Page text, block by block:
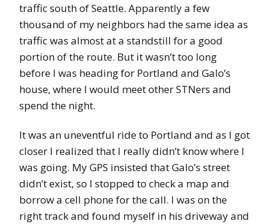
traffic south of Seattle. Apparently a few
thousand of my neighbors had the same idea as
traffic was almost at a standstill for a good
portion of the route. But it wasn’t too long
before I was heading for Portland and Galo’s
house, where I would meet other STNers and
spend the night.
It was an uneventful ride to Portland and as I got
closer I realized that I really didn’t know where I
was going. My GPS insisted that Galo’s street
didn’t exist, so I stopped to check a map and
borrow a cell phone for the call. I was on the
right track and found myself in his driveway and